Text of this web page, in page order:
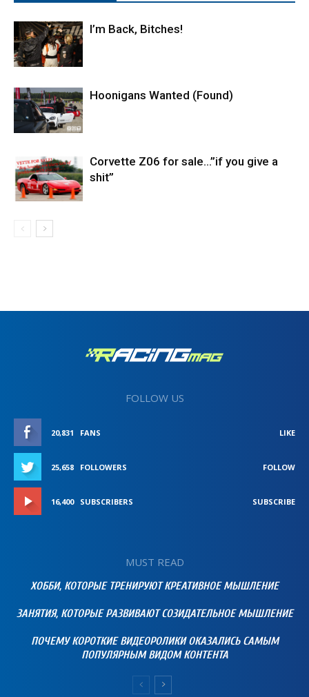
I’m Back, Bitches!
Hoonigans Wanted (Found)
Corvette Z06 for sale…”if you give a
shit”
FOLLOW US
20,831 FANS LIKE
25,658 FOLLOWERS FOLLOW
16,400 SUBSCRIBERS SUBSCRIBE
MUST READ
ХОББИ, КОТОРЫЕ ТРЕНИРУЮТ КРЕАТИВНОЕ МЫШЛЕНИЕ
ЗАНЯТИЯ, КОТОРЫЕ РАЗВИВАЮТ СОЗИДАТЕЛЬНОЕ МЫШЛЕНИЕ
ПОЧЕМУ КОРОТКИЕ ВИДЕОРОЛИКИ ОКАЗАЛИСЬ САМЫМ
ПОПУЛЯРНЫМ ВИДОМ КОНТЕНТА